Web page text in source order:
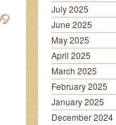
July 2025
June 2025
May 2025
April 2025
March 2025
February 2025
January 2025
December 2024